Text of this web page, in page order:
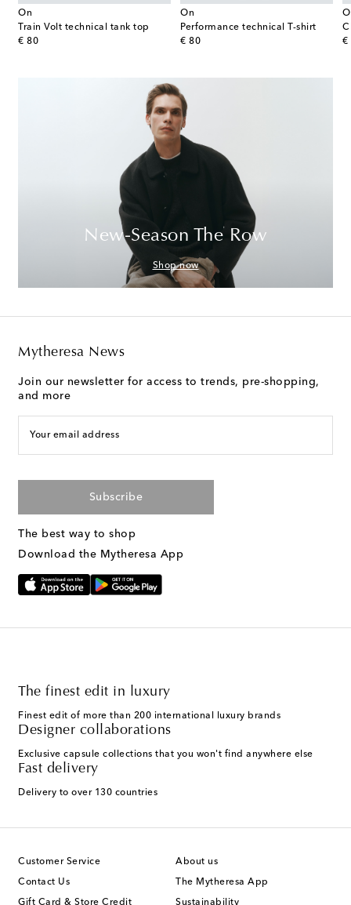
On
Train Volt technical tank top
€ 80
original price
On
Performance technical T-shirt
€ 80
original price
€
New-Season The Row
Shop now
Mytheresa News
Join our newsletter for access to trends, pre-shopping,
and more
Your email address
Subscribe
The best way to shop
Download the Mytheresa App
The finest edit in luxury
Finest edit of more than 200 international luxury brands
Designer collaborations
Exclusive capsule collections that you won't find anywhere else
Fast delivery
Delivery to over 130 countries
Customer Service
Contact Us
Gift Card & Store Credit
About us
The Mytheresa App
Sustainability